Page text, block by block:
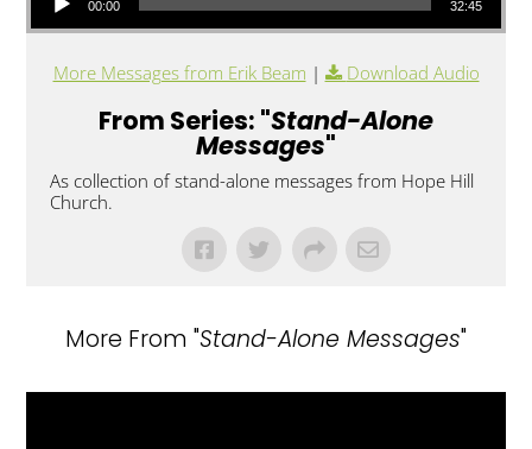
00:00 32:45
More Messages from Erik Beam | Download Audio
From Series: "Stand-Alone
Messages"
As collection of stand-alone messages from Hope Hill
Church.
More From "Stand-Alone Messages"